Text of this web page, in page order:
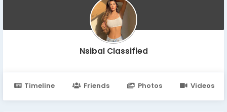
Nsibal Classified
Timeline Friends Photos Videos